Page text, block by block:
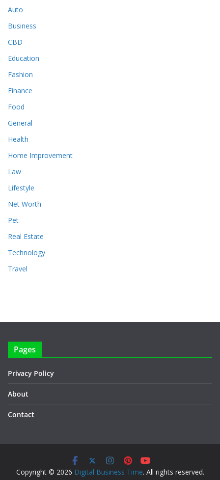
Auto
Business
CBD
Education
Fashion
Finance
Food
General
Health
Home Improvement
Law
Lifestyle
Net Worth
Pet
Real Estate
Technology
Travel
Pages
Privacy Policy
About
Contact
Copyright © 2026 Digital Business Time. All rights reserved.